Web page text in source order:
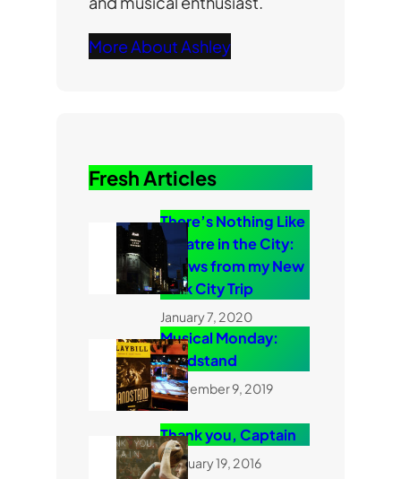
More About Ashley
Fresh Articles
There’s Nothing Like
Theatre in the City:
Shows from my New
York City Trip
January 7, 2020
Musical Monday:
Bandstand
September 9, 2019
Thank you, Captain
February 19, 2016